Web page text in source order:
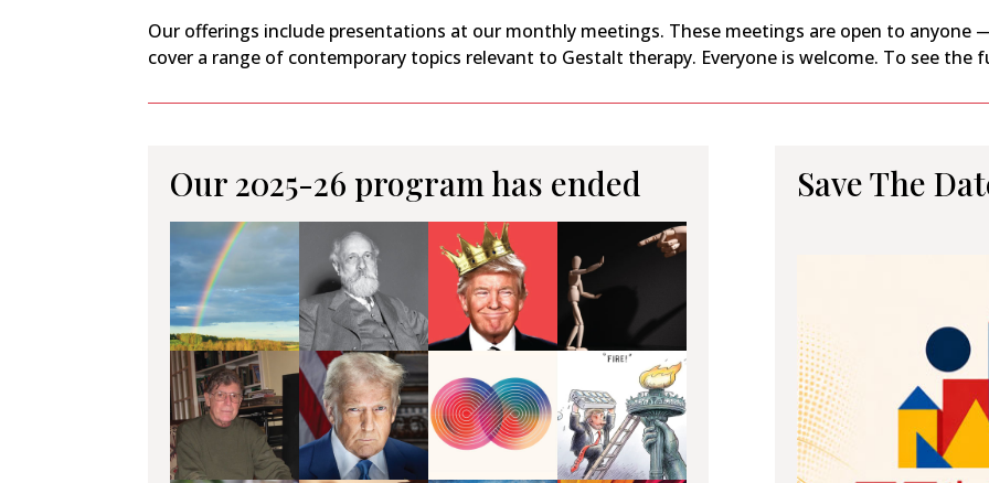
Our offerings include presentations at our monthly meetings. These meetings are open to anyone
cover a range of contemporary topics relevant to Gestalt therapy. Everyone is welcome. To see the
Our 2025-26 program has ended Save The